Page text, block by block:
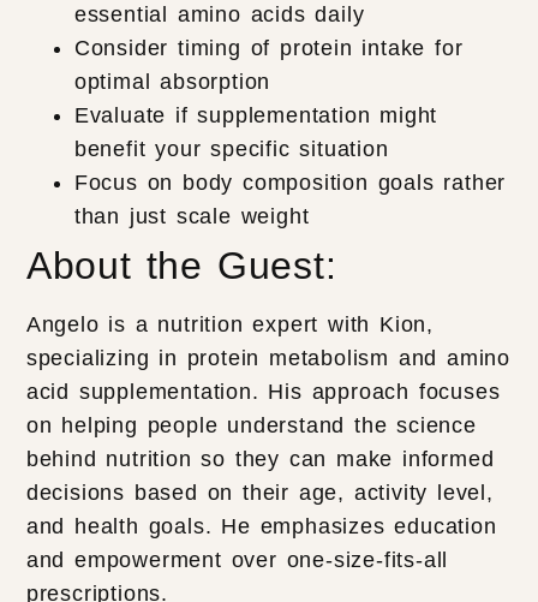
essential amino acids daily
Consider timing of protein intake for
optimal absorption
Evaluate if supplementation might
benefit your specific situation
Focus on body composition goals rather
than just scale weight
About the Guest:
Angelo is a nutrition expert with Kion,
specializing in protein metabolism and amino
acid supplementation. His approach focuses
on helping people understand the science
behind nutrition so they can make informed
decisions based on their age, activity level,
and health goals. He emphasizes education
and empowerment over one-size-fits-all
prescriptions.